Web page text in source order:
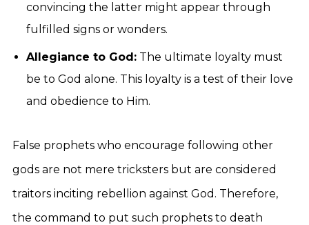
convincing the latter might appear through
fulfilled signs or wonders.
Allegiance to God: The ultimate loyalty must
be to God alone. This loyalty is a test of their love
and obedience to Him.
False prophets who encourage following other
gods are not mere tricksters but are considered
traitors inciting rebellion against God. Therefore,
the command to put such prophets to death